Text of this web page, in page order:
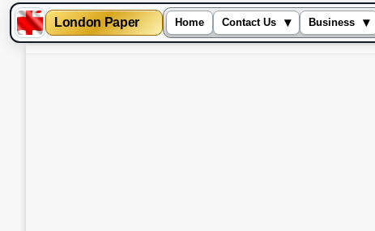
London Paper Home Contact Us ▾ Business ▾